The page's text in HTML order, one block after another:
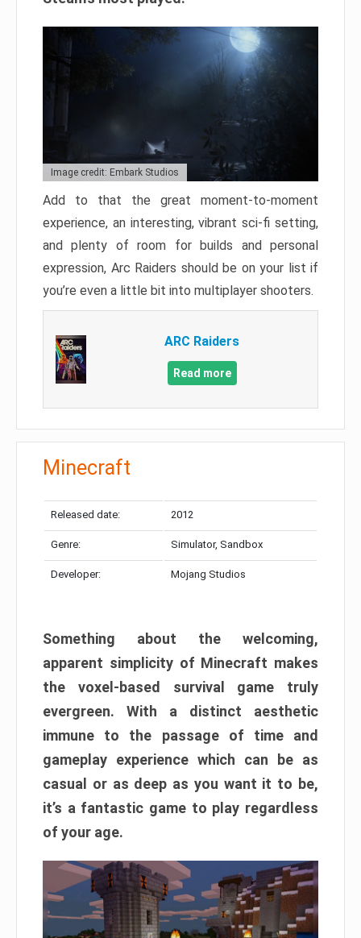
Image credit: Embark Studios
Add to that the great moment-to-moment
experience, an interesting, vibrant sci-fi setting,
and plenty of room for builds and personal
expression, Arc Raiders should be on your list if
you’re even a little bit into multiplayer shooters.
ARC Raiders
Read more
Minecraft
Released date: 2012
Genre: Simulator, Sandbox
Developer: Mojang Studios
Something about the welcoming,
apparent simplicity of Minecraft makes
the voxel-based survival game truly
evergreen. With a distinct aesthetic
immune to the passage of time and
gameplay experience which can be as
casual or as deep as you want it to be,
it’s a fantastic game to play regardless
of your age.